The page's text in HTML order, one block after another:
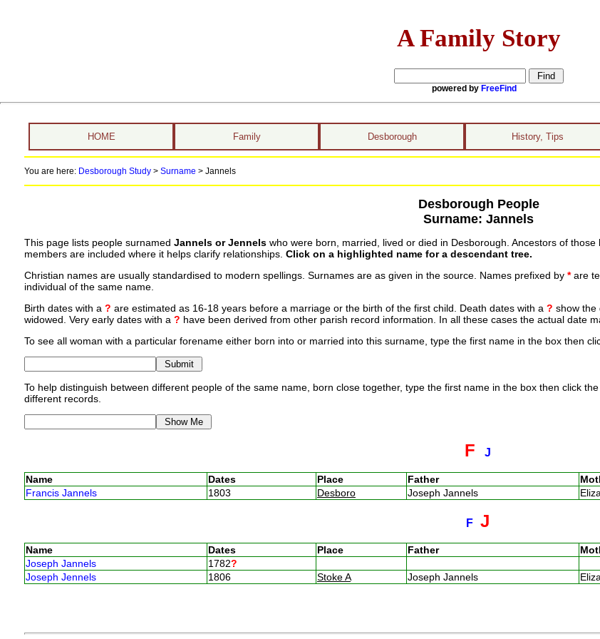
A Family Story
powered by FreeFind
HOME Family Desborough History, Tips
You are here: Desborough Study> Surname > Jannels
Desborough People
Surname: Jannels
This page lists people surnamed Jannels or Jennelswho were born, married, lived or died in Desborough. Ancestors of
members are included where it helps clarify relationships. Click on a highlighted name for a descendant tree.
Christian names are usually standardised to modern spellings. Surnames are as given in the source. Names prefixed by *are
individual of the same name.
Birth dates with a ? are estimated as 16-18 years before a marriage or the birth of the first child. Death dates with a ? show the
widowed. Very early dates with a ? have been derived from other parish record information. In all these cases the actual date
To see all woman with a particular forename either born into or married into this surname, type the first name in the box then
To help distinguish between different people of the same name, born close together, type the first name in the box then click
different records.
F J
Name Dates Place Father
Francis Jannels
1803 Desboro Joseph Jannels
F J
Name Dates Place Father
Joseph Jannels
1782?
Joseph Jennels
1806 Stoke A Joseph Jannels